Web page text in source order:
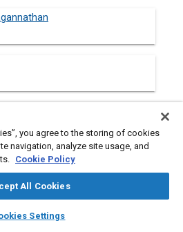
auto_awesome
SAE AI Chat
control units in the vehicle
wiring harness. Automotive
address the growing
you agree to the storing of cookies
navigation, analyze site usage, and
Cookie Policy
All Cookies
Settings